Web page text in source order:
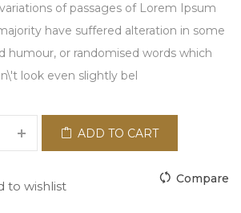
of passages of Lorem Ipsum
have suffered alteration in some
humour, or randomised words which
look even slightly bel
ADD TO CART
to wishlist Compare